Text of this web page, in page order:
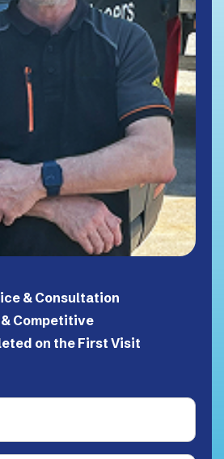
& Consultation
Competitive
on the First Visit